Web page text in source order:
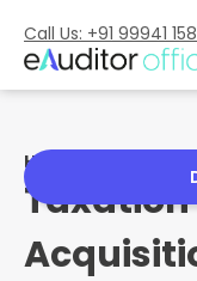
Call Us: +91 99941
Home